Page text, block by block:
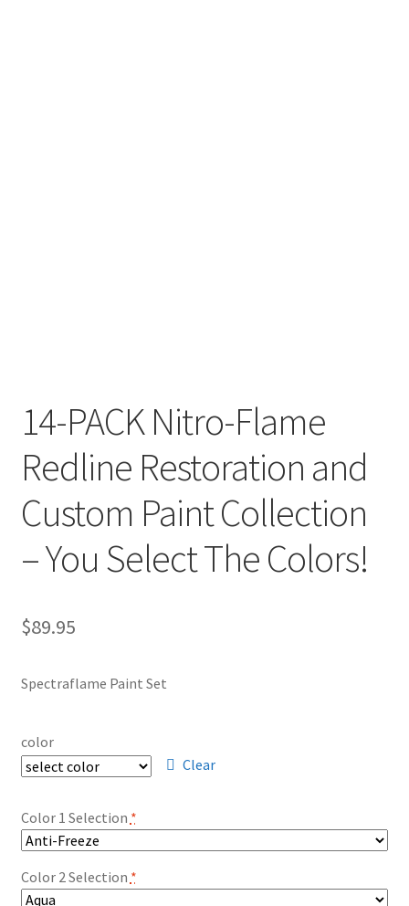
14-PACK Nitro-Flame
Redline Restoration and
Custom Paint Collection
– You Select The Colors!
$89.95
Spectraflame Paint Set
color
Clear
Color 1 Selection *
Color 2 Selection *